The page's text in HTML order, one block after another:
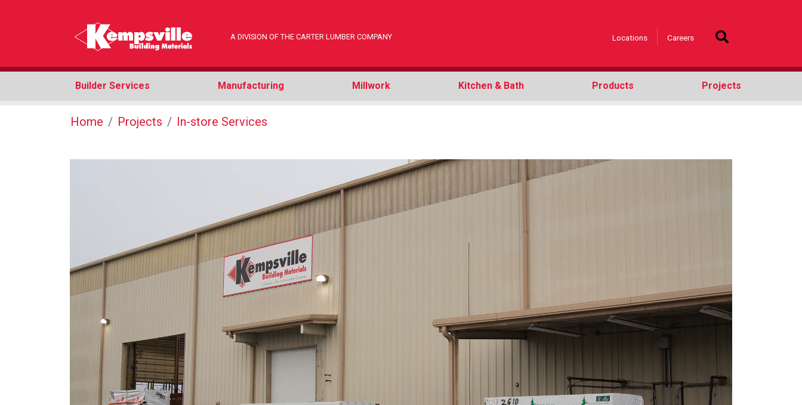
A DIVISION OF THE CARTER LUMBER COMPANY Locations Careers
Builder Services Manufacturing Millwork Kitchen & Bath Products Projects
Home Projects In-store Services